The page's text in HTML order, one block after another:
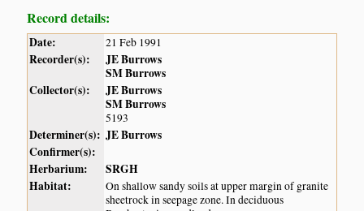
Record details:
Date: 21 Feb 1991
Recorder(s):
JE Burrows
SM Burrows
Collector(s):
JE Burrows
SM Burrows
5193
Determiner(s): JE Burrows
Confirmer(s):
Herbarium:
SRGH
Habitat:
On shallow sandy soils at upper margin of granite
sheetrock in seepage zone. In deciduous